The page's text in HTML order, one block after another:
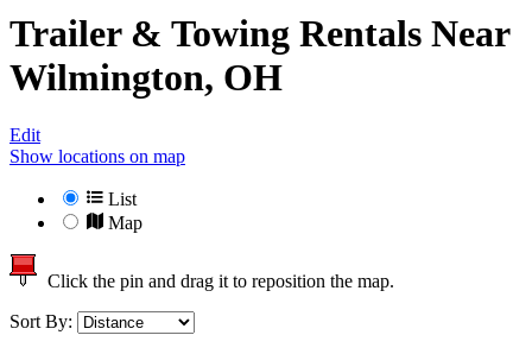
Trailer & Towing Rentals Near
Wilmington, OH
Edit
Show locations on map
List
Map
Click the pin and drag it to reposition the map.
Sort By: